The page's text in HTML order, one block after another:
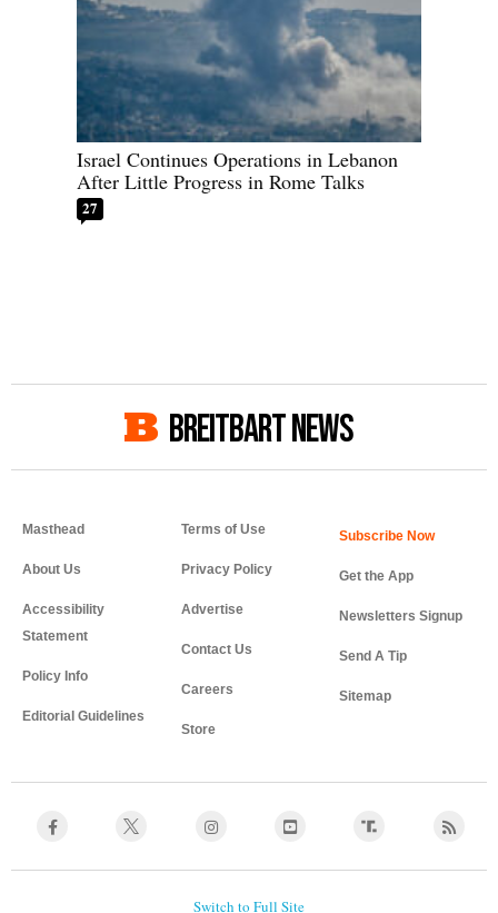
Israel Continues Operations in Lebanon
After Little Progress in Rome Talks
27
BREITBART NEWS
Masthead
About Us
Accessibility
Statement
Policy Info
Editorial Guidelines
Terms of Use
Privacy Policy
Advertise
Contact Us
Careers
Store
Get the App
Newsletters Signup
Send A Tip
Sitemap